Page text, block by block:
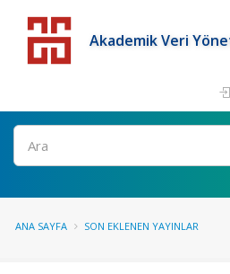
Akademik Veri
ANA SAYFA SON EKLENEN YAYINLAR